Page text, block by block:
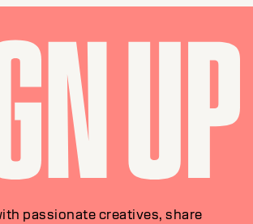
passionate creatives, share